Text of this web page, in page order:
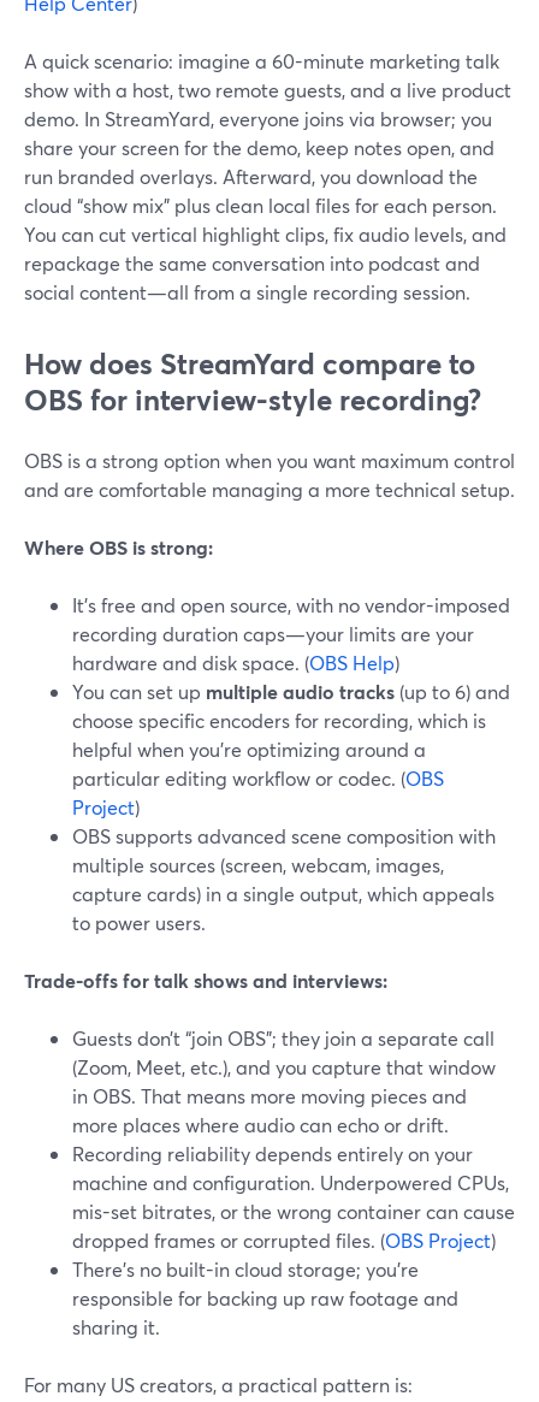
A quick scenario: imagine a 60-minute marketing talk
show with a host, two remote guests, and a live product
demo. In StreamYard, everyone joins via browser; you
share your screen for the demo, keep notes open, and
run branded overlays. Afterward, you download the
cloud “show mix” plus clean local files for each person.
You can cut vertical highlight clips, fix audio levels, and
repackage the same conversation into podcast and
social content—all from a single recording session.
How does StreamYard compare to
OBS for interview-style recording?
OBS is a strong option when you want maximum control
and are comfortable managing a more technical setup.
Where OBS is strong:
It’s free and open source, with no vendor-imposed
recording duration caps—your limits are your
hardware and disk space. (OBS Help)
You can set up multiple audio tracks (up to 6) and
choose specific encoders for recording, which is
helpful when you’re optimizing around a
particular editing workflow or codec. (OBS
Project)
OBS supports advanced scene composition with
multiple sources (screen, webcam, images,
capture cards) in a single output, which appeals
to power users.
Trade-offs for talk shows and interviews:
Guests don’t “join OBS”; they join a separate call
(Zoom, Meet, etc.), and you capture that window
in OBS. That means more moving pieces and
more places where audio can echo or drift.
Recording reliability depends entirely on your
machine and configuration. Underpowered CPUs,
mis-set bitrates, or the wrong container can cause
dropped frames or corrupted files. (OBS Project)
There’s no built-in cloud storage; you’re
responsible for backing up raw footage and
sharing it.
For many US creators, a practical pattern is: